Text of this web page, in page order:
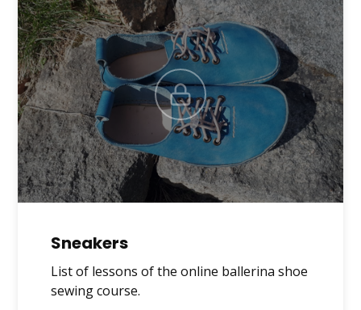
Sneakers
List of lessons of the online ballerina shoe
sewing course.